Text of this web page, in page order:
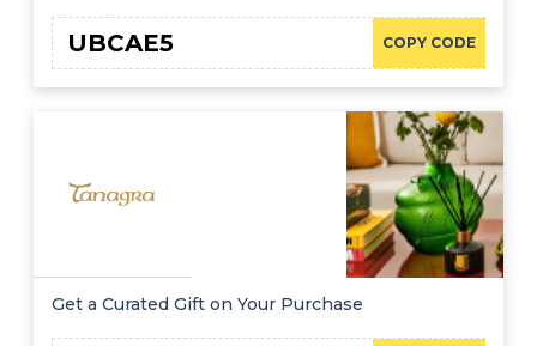
COPY CODE
UBCAE5
Get a Curated Gift on Your Purchase